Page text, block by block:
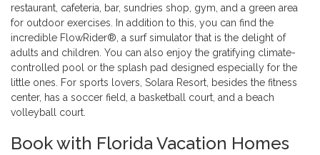
restaurant, cafeteria, bar, sundries shop, gym, and a green area
for outdoor exercises. In addition to this, you can find the
incredible FlowRider®, a surf simulator that is the delight of
adults and children. You can also enjoy the gratifying climate-
controlled pool or the splash pad designed especially for the
little ones. For sports lovers, Solara Resort, besides the fitness
center, has a soccer field, a basketball court, and a beach
volleyball court.
Book with Florida Vacation Homes